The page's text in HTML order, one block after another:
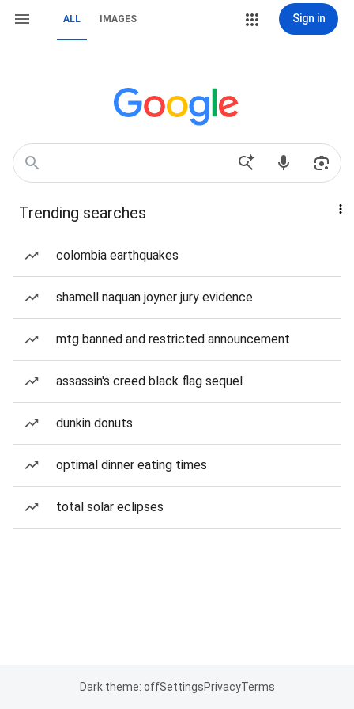
ALL IMAGES Sign in
Trending searches
colombia earthquakes
shamell naquan joyner jury evidence
mtg banned and restricted announcement
assassin's creed black flag sequel
dunkin donuts
optimal dinner eating times
total solar eclipses
Dark theme: offSettingsPrivacyTerms